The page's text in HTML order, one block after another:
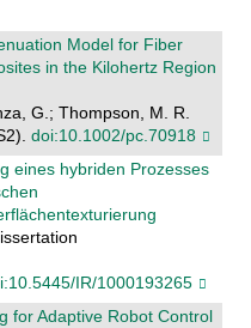
Model for Fiber
in the Kilohertz Region
G.; Thompson, M. R.
doi:10.1002/pc.70918
eines hybriden Prozesses
IR/1000193265
for Adaptive Robot Control